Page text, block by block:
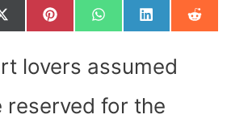
SHARE
ON
X
(
I
T
R
SHARE
ON
P
I
E
R
T
SHARE
ON
W
H
S
A
P
SHARE
ON
L
I
E
D
ON
R
E
lovers assumed
reserved for the